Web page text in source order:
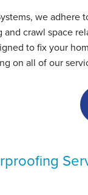
we
crawl space
to fix your
on all of our